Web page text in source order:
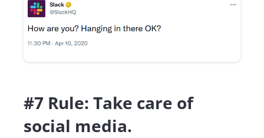
#7 Rule: Take care of
social media.